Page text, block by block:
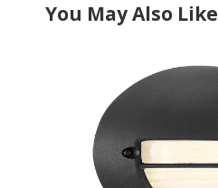
You May Also Like